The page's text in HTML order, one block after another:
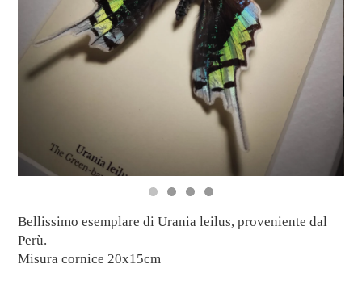
Bellissimo esemplare di Urania leilus, proveniente dal
Perù.
Misura cornice 20x15cm